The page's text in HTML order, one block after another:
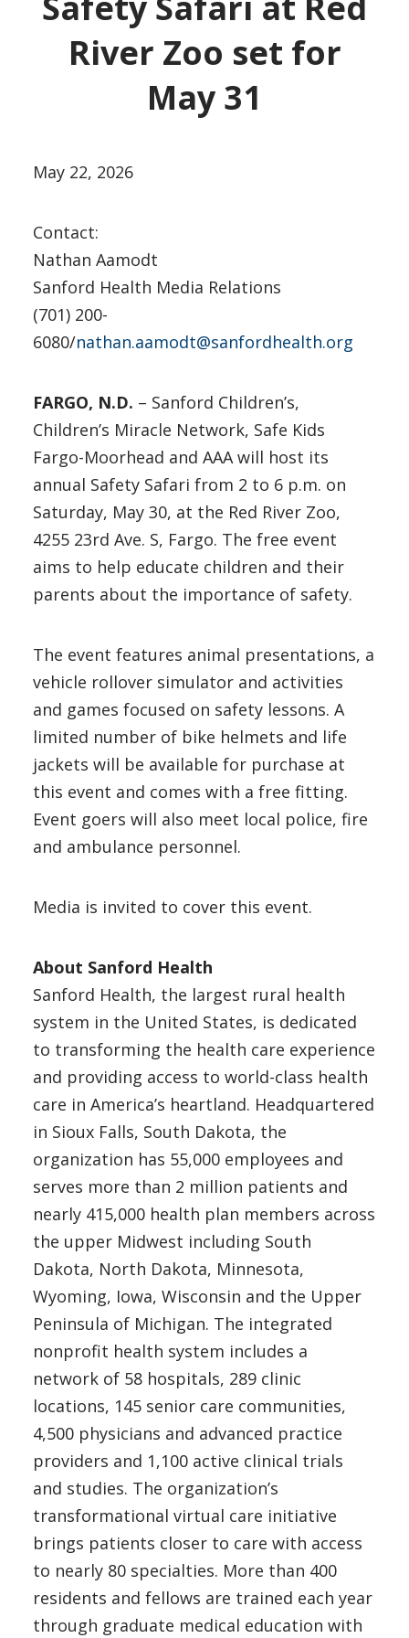
River Zoo set for
May 31
May 22, 2026
Contact:
Nathan Aamodt
Sanford Health Media Relations
(701) 200-
6080/nathan.aamodt@sanfordhealth.org
FARGO, N.D. – Sanford Children’s,
Children’s Miracle Network, Safe Kids
Fargo-Moorhead and AAA will host its
annual Safety Safari from 2 to 6 p.m. on
Saturday, May 30, at the Red River Zoo,
4255 23rd Ave. S, Fargo. The free event
aims to help educate children and their
parents about the importance of safety.
The event features animal presentations, a
vehicle rollover simulator and activities
and games focused on safety lessons. A
limited number of bike helmets and life
jackets will be available for purchase at
this event and comes with a free fitting.
Event goers will also meet local police, fire
and ambulance personnel.
Media is invited to cover this event.
About Sanford Health
Sanford Health, the largest rural health
system in the United States, is dedicated
to transforming the health care experience
and providing access to world-class health
care in America’s heartland. Headquartered
in Sioux Falls, South Dakota, the
organization has 55,000 employees and
serves more than 2 million patients and
nearly 415,000 health plan members across
the upper Midwest including South
Dakota, North Dakota, Minnesota,
Wyoming, Iowa, Wisconsin and the Upper
Peninsula of Michigan. The integrated
nonprofit health system includes a
network of 58 hospitals, 289 clinic
locations, 145 senior care communities,
4,500 physicians and advanced practice
providers and 1,100 active clinical trials
and studies. The organization’s
transformational virtual care initiative
brings patients closer to care with access
to nearly 80 specialties. More than 400
residents and fellows are trained each year
through graduate medical education with